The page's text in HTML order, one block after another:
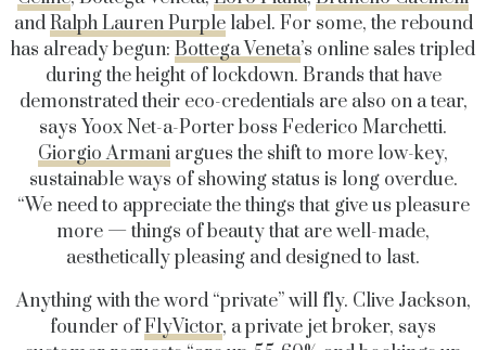
andRalph Lauren Purplelabel. For some, the rebound
has already begun: Bottega Veneta’s online sales tripled
during the height of lockdown. Brands that have
demonstrated their eco-credentials are also on a tear,
says Yoox Net-a-Porter boss Federico Marchetti.
Giorgio Armani argues the shift to more low-key,
sustainable ways of showing status is long overdue.
“We need to appreciate the things that give us pleasure
more — things of beauty that are well-made,
aesthetically pleasing and designed to last.
Anything with the word “private” will fly. Clive Jackson,
founder ofFlyVictor, a private jet broker, says